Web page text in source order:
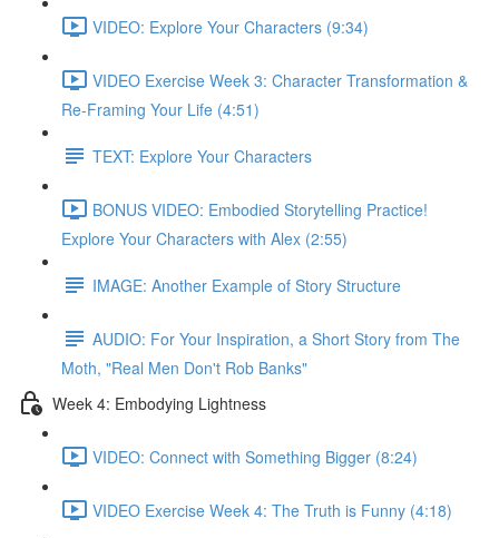
VIDEO: Explore Your Characters (9:34)
VIDEO Exercise Week 3: Character Transformation &
Re-Framing Your Life (4:51)
TEXT: Explore Your Characters
BONUS VIDEO: Embodied Storytelling Practice!
Explore Your Characters with Alex (2:55)
IMAGE: Another Example of Story Structure
AUDIO: For Your Inspiration, a Short Story from The
Moth, "Real Men Don't Rob Banks"
Week 4: Embodying Lightness
VIDEO: Connect with Something Bigger (8:24)
VIDEO Exercise Week 4: The Truth is Funny (4:18)